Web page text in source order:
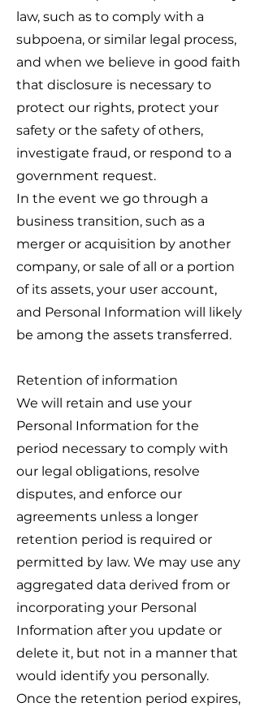
law, such as to comply with a
subpoena, or similar legal process,
and when we believe in good faith
that disclosure is necessary to
protect our rights, protect your
safety or the safety of others,
investigate fraud, or respond to a
government request.
In the event we go through a
business transition, such as a
merger or acquisition by another
company, or sale of all or a portion
of its assets, your user account,
and Personal Information will likely
be among the assets transferred.
Retention of information
We will retain and use your
Personal Information for the
period necessary to comply with
our legal obligations, resolve
disputes, and enforce our
agreements unless a longer
retention period is required or
permitted by law. We may use any
aggregated data derived from or
incorporating your Personal
Information after you update or
delete it, but not in a manner that
would identify you personally.
Once the retention period expires,